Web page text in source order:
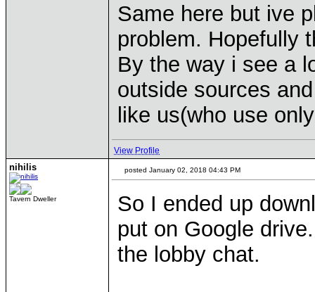
Same here but ive
problem. Hopefully
By the way i see a
outside sources
like us(who use
View Profile
nihilis
Tavern Dweller
posted January 02, 2018 04:43 PM
So I ended up
put on Google
the lobby chat.